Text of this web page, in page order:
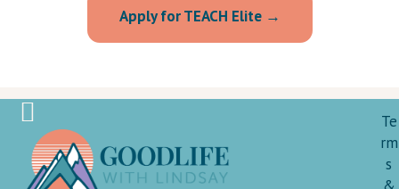
Apply for TEACH Elite →
Te
rm
s